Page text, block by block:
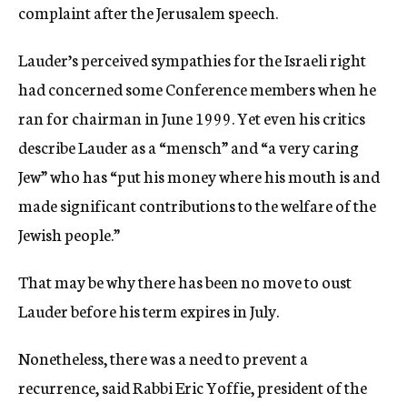
complaint after the Jerusalem speech.
Lauder’s perceived sympathies for the Israeli right
had concerned some Conference members when he
ran for chairman in June 1999. Yet even his critics
describe Lauder as a “mensch” and “a very caring
Jew” who has “put his money where his mouth is and
made significant contributions to the welfare of the
Jewish people.”
That may be why there has been no move to oust
Lauder before his term expires in July.
Nonetheless, there was a need to prevent a
recurrence, said Rabbi Eric Yoffie, president of the